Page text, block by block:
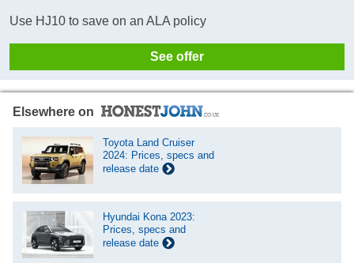
Use HJ10 to save on an ALA policy
See offer
Elsewhere on
Toyota Land Cruiser
2024: Prices, specs and
release date
Hyundai Kona 2023:
Prices, specs and
release date